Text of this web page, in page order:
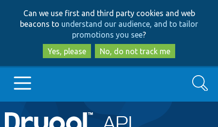
to
main
content
to
search
Can we use first and third party cookies and web
beacons to understand our audience, and to tailor
promotions you see?
Yes, please
No, do not track me
Main
Go to Drupal.org
Search